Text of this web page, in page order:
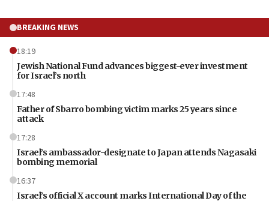
BREAKING NEWS
18:19
Jewish National Fund advances biggest-ever investment
for Israel’s north
17:48
Father of Sbarro bombing victim marks 25 years since
attack
17:28
Israel’s ambassador-designate to Japan attends Nagasaki
bombing memorial
16:37
Israel’s official X account marks International Day of the